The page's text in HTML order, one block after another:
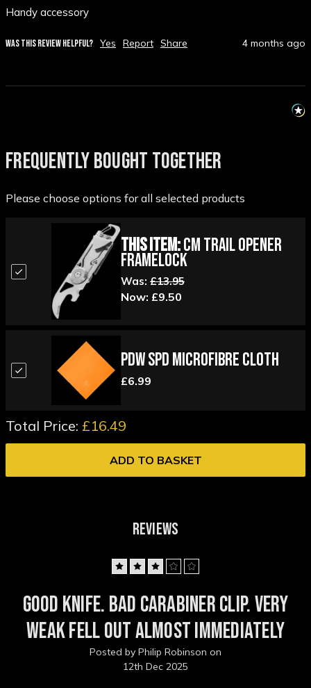
Handy accessory
WAS THIS REVIEW HELPFUL? Yes Report Share 4 months ago
FREQUENTLY BOUGHT TOGETHER
Please choose options for all selected products
This Item:CM Trail Opener
Framelock
Was: £13.95
Now: £9.50
PDW SPD Microfibre Cloth
£6.99
Total Price: £16.49
ADD TO BASKET
REVIEWS
Good knife. Bad carabiner clip. Very
weak fell out almost immediately
Posted by Philip Robinson on
12th Dec 2025